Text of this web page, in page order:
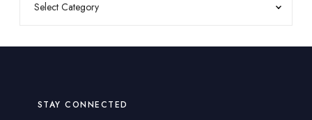
STAY CONNECTED